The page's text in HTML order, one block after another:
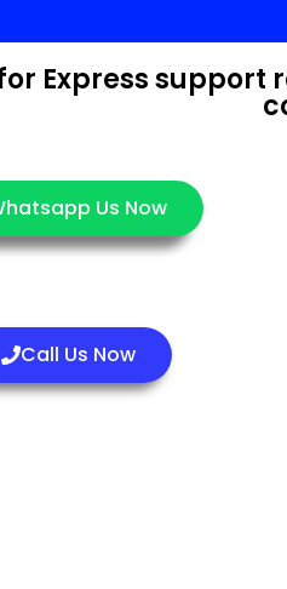
Express
Us Now
Call Us Now